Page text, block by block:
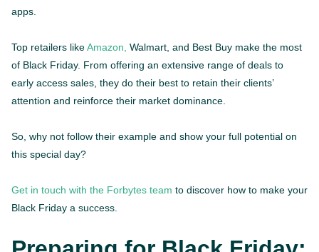
apps.
Top retailers likeAmazon, Walmart, and Best Buy make the most
of Black Friday. From offering an extensive range of deals to
early access sales, they do their best to retain their clients’
attention and reinforce their market dominance.
So, why not follow their example and show your full potential on
this special day?
Get in touch with the Forbytes team to discover how to make your
Black Friday a success.